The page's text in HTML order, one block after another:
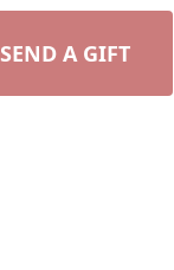
SEND A GIFT